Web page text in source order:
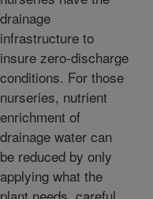
drainage
infrastructure to
insure zero-discharge
conditions. For those
nurseries, nutrient
enrichment of
drainage water can
be reduced by only
applying what the